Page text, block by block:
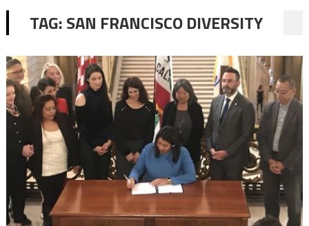
TAG:SAN FRANCISCO DIVERSITY